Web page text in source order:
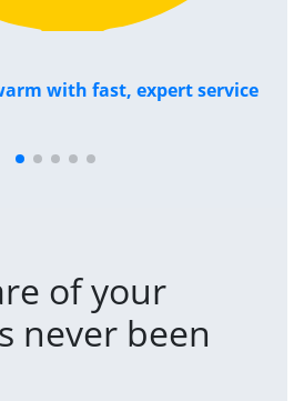
with fast, expert service
of your
never been